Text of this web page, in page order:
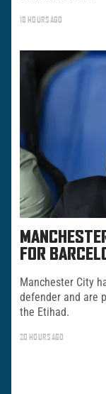
18 HOURS AGO
FOR
Manchester City
defender and are
the Etihad.
20 HOURS AGO